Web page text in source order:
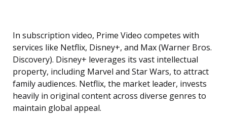
In subscription video, Prime Video competes with
services like Netflix, Disney+, and Max (Warner Bros.
Discovery). Disney+ leverages its vast intellectual
property, including Marvel and Star Wars, to attract
family audiences. Netflix, the market leader, invests
heavily in original content across diverse genres to
maintain global appeal.